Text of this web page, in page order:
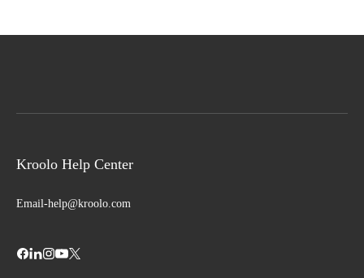
Kroolo Help Center
Email-help@kroolo.com